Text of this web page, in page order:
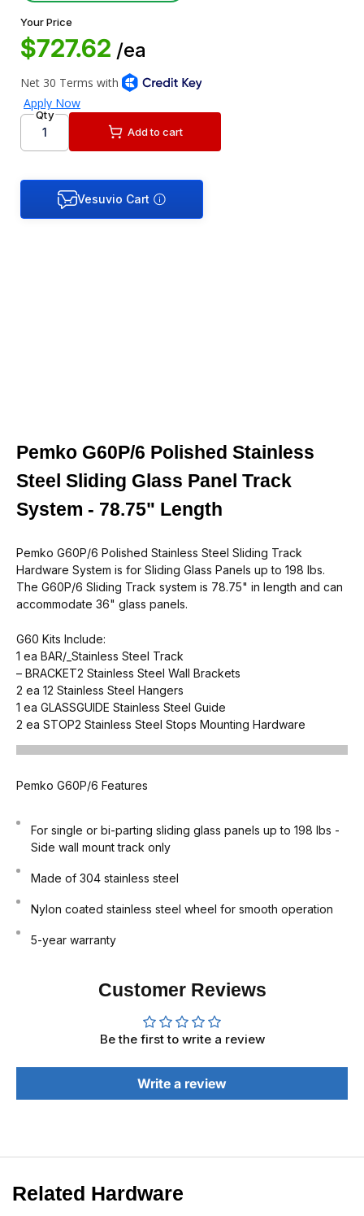
Your Price
$727.62 /ea
Qty
Add to cart
Pemko G60P/6 Polished Stainless
Steel Sliding Glass Panel Track
System - 78.75" Length
Pemko G60P/6 Polished Stainless Steel Sliding Track
Hardware System is for Sliding Glass Panels up to 198 lbs.
The G60P/6 Sliding Track system is 78.75" in length and can
accommodate 36" glass panels.
G60 Kits Include:
1 ea BAR/_Stainless Steel Track
– BRACKET2 Stainless Steel Wall Brackets
2 ea 12 Stainless Steel Hangers
1 ea GLASSGUIDE Stainless Steel Guide
2 ea STOP2 Stainless Steel Stops Mounting Hardware
Pemko G60P/6 Features
For single or bi-parting sliding glass panels up to 198 lbs -
Side wall mount track only
Made of 304 stainless steel
Nylon coated stainless steel wheel for smooth operation
5-year warranty
Customer Reviews
Be the first to write a review
Write a review
Related Hardware